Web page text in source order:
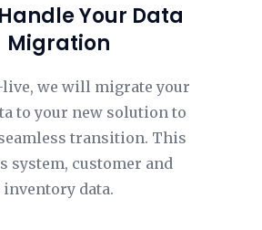
Your Data
Migration
live, we will migrate your
to your new solution to
transition. This
system, customer and
inventory data.